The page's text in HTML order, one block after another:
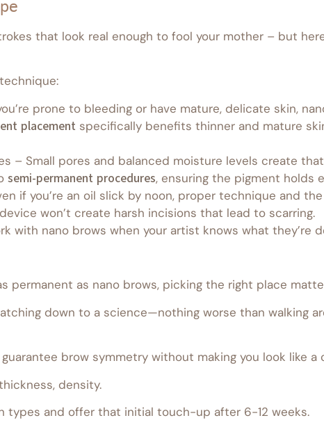
that look real enough to fool your mother – but
prone to bleeding or have mature, delicate skin,
placement specifically benefits thinner and mature
– Small pores and balanced moisture levels create
semi-permanent procedures, ensuring the pigment holds
if you’re an oil slick by noon, proper technique and
won’t create harsh incisions that lead to scarring.
with nano brows when your artist knows what they’re
permanent as nano brows, picking the right place
down to a science—nothing worse than walking
brow symmetry without making you look like a
density.
types and offer that initial touch-up after 6-12 weeks.